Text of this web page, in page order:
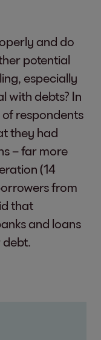
and do
potential
especially
with debts? In
respondents
they had
– far more
(14
from
that
and loans